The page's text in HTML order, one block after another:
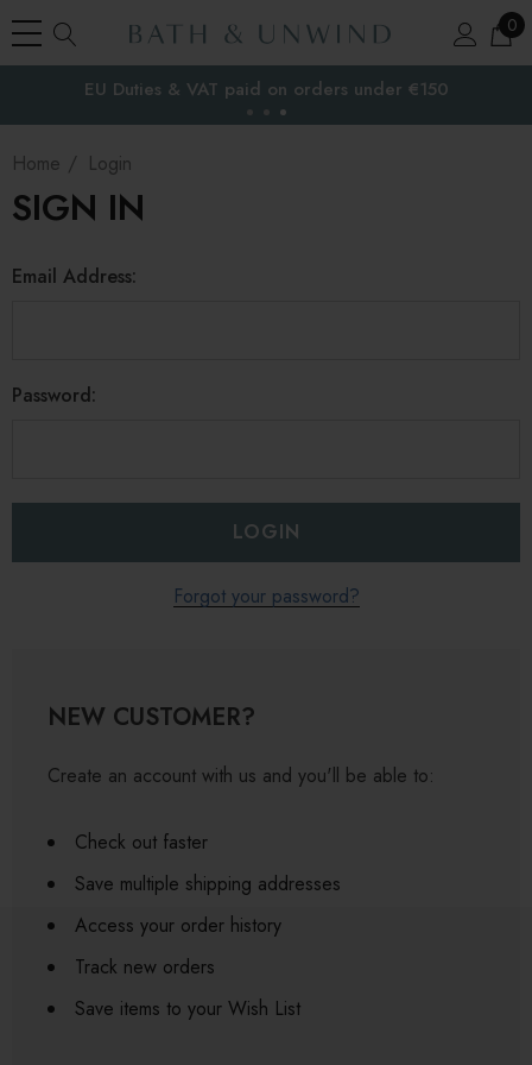
0
the EU
EU Duties & VAT paid on orders under €150
Home Login
SIGN IN
Email Address:
Password:
Forgot your password?
NEW CUSTOMER?
Create an account with us and you'll be able to:
Check out faster
Save multiple shipping addresses
Access your order history
Track new orders
Save items to your Wish List